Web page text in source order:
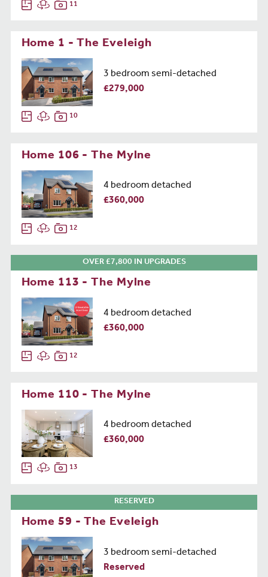
11
Home 1 - The Eveleigh
3 bedroom semi-detached
£279,000
10
Home 106 - The Mylne
4 bedroom detached
£360,000
12
OVER £7,800 IN UPGRADES
Home 113 - The Mylne
4 bedroom detached
£360,000
12
Home 110 - The Mylne
4 bedroom detached
£360,000
13
RESERVED
Home 59 - The Eveleigh
3 bedroom semi-detached
Reserved